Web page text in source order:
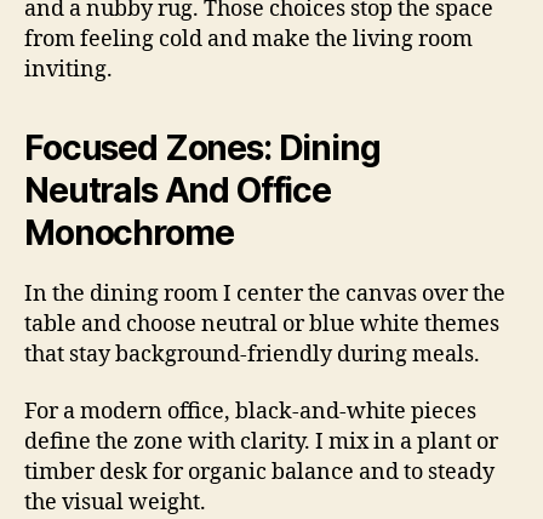
and a nubby rug. Those choices stop the space
from feeling cold and make the living room
inviting.
Focused Zones: Dining
Neutrals And Office
Monochrome
In the dining room I center the canvas over the
table and choose neutral or blue white themes
that stay background-friendly during meals.
For a modern office, black-and-white pieces
define the zone with clarity. I mix in a plant or
timber desk for organic balance and to steady
the visual weight.